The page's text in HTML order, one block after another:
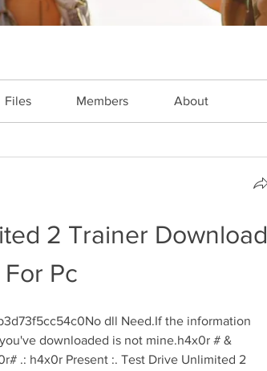
Files Members About
2 Trainer Download
For Pc
dll Need.If the information
downloaded is not mine.h4x0r # &
.: h4x0r Present :. Test Drive Unlimited 2